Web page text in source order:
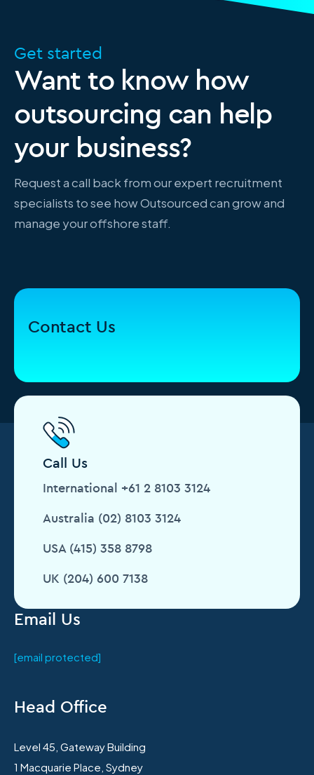
Get started
Want to know how
outsourcing can help
your business?
Request a call back from our expert recruitment
specialists to see how Outsourced can grow and
manage your offshore staff.
Email Us
[email protected]
Head Office
Level 45, Gateway Building
1 Macquarie Place, Sydney
Contact Us
Call Us
International +61 2 8103 3124
Australia (02) 8103 3124
USA (415) 358 8798
UK (204) 600 7138